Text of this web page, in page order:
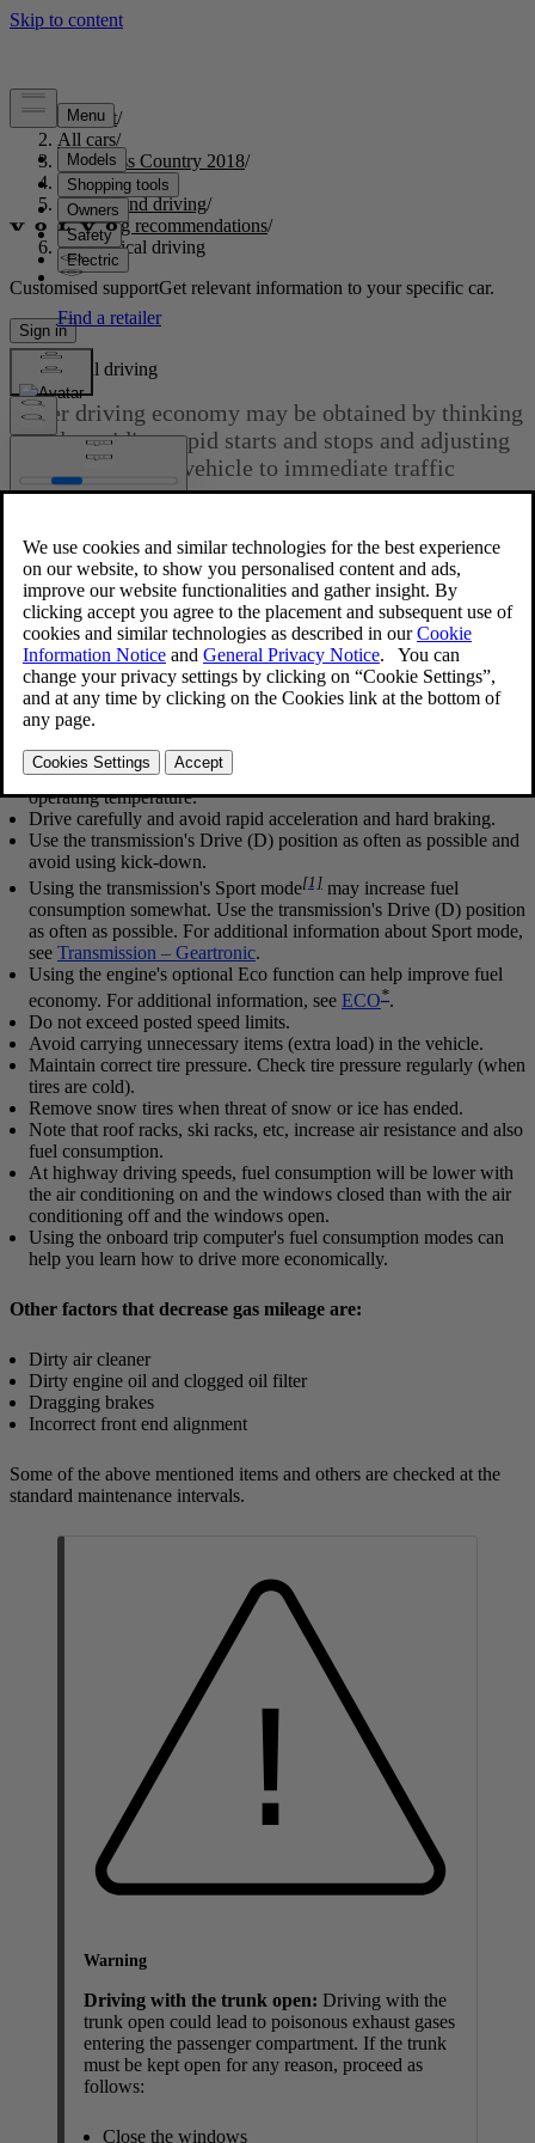
Support/
All cars/
S60 Cross Country 2018/
User manual/
Starting and driving/
Driving recommendations/
Economical driving
Customised supportGet relevant information to your specific car.
Sign in
Updated 2023-06-08
Economical driving
Better driving economy may be obtained by thinking
ahead, avoiding rapid starts and stops and adjusting
the speed of your vehicle to immediate traffic
conditions.
Economical driving conserves natural resources
Observe the following rules:
Bring the engine to normal operating temperature as soon as
possible by driving with a light foot on the accelerator pedal for
the first few minutes of operation. A cold engine uses more fuel
and is subject to increased wear.
Whenever possible, avoid using the vehicle for driving short
distances. This does not allow the engine to reach normal
operating temperature.
Drive carefully and avoid rapid acceleration and hard braking.
Use the transmission's Drive (D) position as often as possible and
avoid using kick-down.
Using the transmission's Sport mode[1] may increase fuel
consumption somewhat. Use the transmission's Drive (D) position
as often as possible. For additional information about Sport mode,
see Transmission – Geartronic.
Using the engine's optional Eco function can help improve fuel
economy. For additional information, see ECO*.
Do not exceed posted speed limits.
Avoid carrying unnecessary items (extra load) in the vehicle.
Maintain correct tire pressure. Check tire pressure regularly (when
tires are cold).
Remove snow tires when threat of snow or ice has ended.
Note that roof racks, ski racks, etc, increase air resistance and also
fuel consumption.
At highway driving speeds, fuel consumption will be lower with
the air conditioning on and the windows closed than with the air
conditioning off and the windows open.
Using the onboard trip computer's fuel consumption modes can
help you learn how to drive more economically.
Other factors that decrease gas mileage are:
Dirty air cleaner
Dirty engine oil and clogged oil filter
Dragging brakes
Incorrect front end alignment
Some of the above mentioned items and others are checked at the
standard maintenance intervals.
Warning
Driving with the trunk open: Driving with the
trunk open could lead to poisonous exhaust gases
entering the passenger compartment. If the trunk
must be kept open for any reason, proceed as
follows:
Close the windows